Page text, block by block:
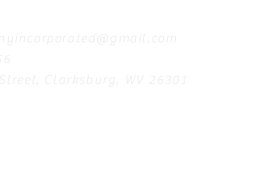
Clarksburg, WV 26301